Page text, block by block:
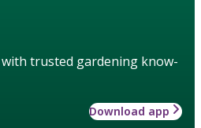
trusted gardening know-
Download app